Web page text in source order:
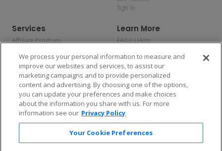
Sign In
Services
Affiliate Program
Allianz
Affirm
Learn More
FAQs / Help
Privacy Policy
Consumer Privacy Rights
Do Not Sell or Share My
Personal Information
Privacy Preferences
COVID-19 Response
Enjoy $10 off your tickets — just download the app!
We process your personal information to measure and
improve our websites and services, to assist our
marketing campaigns and to provide personalized
content and advertising. By choosing one of the options,
you can update your preferences and make choices
about the information you share with us. For more
information see our Privacy Policy
Your Cookie Preferences